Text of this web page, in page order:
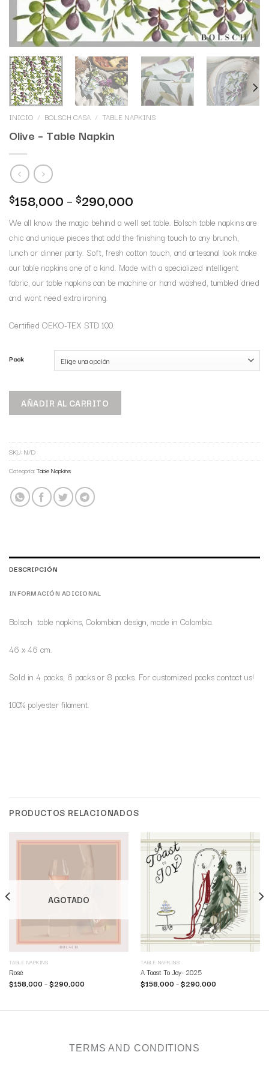
INICIO / BOLSCH CASA / TABLE NAPKINS
Olive – Table Napkin
$158,000 – $290,000
We all know the magic behind a well set table. Bolsch table napkins are
chic and unique pieces that add the finishing touch to any brunch,
lunch or dinner party. Soft, fresh cotton touch, and artesanal look make
our table napkins one of a kind. Made with a specialized intelligent
fabric, our table napkins can be machine or hand washed, tumbled dried
and wont need extra ironing.
Certified OEKO-TEX STD 100.
Pack
AÑADIR AL CARRITO
SKU:N/D
Categoría:Table Napkins
DESCRIPCIÓN
INFORMACIÓN ADICIONAL
Bolsch table napkins, Colombian design, made in Colombia.
46 x 46 cm.
Sold in 4 packs, 6 packs or 8 packs. For customized packs contact us!
100% polyester filament.
PRODUCTOS RELACIONADOS
AGOTADO
TABLE NAPKINS
Rosé
$158,000 –$290,000
TABLE NAPKINS
A Toast To Joy- 2025
$158,000 –$290,000
TERMS AND CONDITIONS